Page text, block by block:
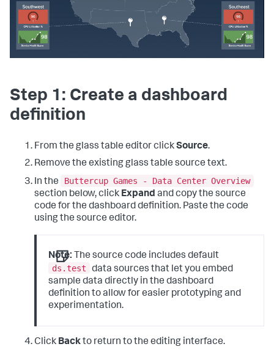
Step 1: Create a dashboard
definition
From the glass table editor clickSource.
Remove the existing glass table source text.
In the
Buttercup Games - Data Center Overview
section below, click Expand and copy the source
code for the dashboard definition. Paste the code
using the source editor.
Note: The source code includes default
ds.test
data sources that let you embed
sample data directly in the dashboard
definition to allow for easier prototyping and
experimentation.
Click Backto return to the editing interface.